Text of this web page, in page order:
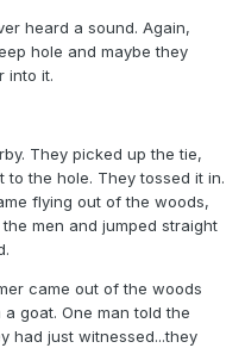
heard a sound. Again,
hole and maybe they
into it.
They picked up the tie,
the hole. They tossed it in.
flying out of the woods,
men and jumped straight
came out of the woods
goat. One man told the
had just witnessed...they